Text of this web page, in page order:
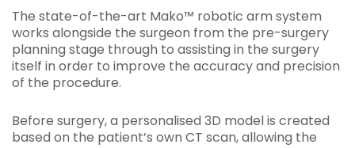
The state-of-the-art Mako™ robotic arm system
works alongside the surgeon from the pre-surgery
planning stage through to assisting in the surgery
itself in order to improve the accuracy and precision
of the procedure.
Before surgery, a personalised 3D model is created
based on the patient’s own CT scan, allowing the